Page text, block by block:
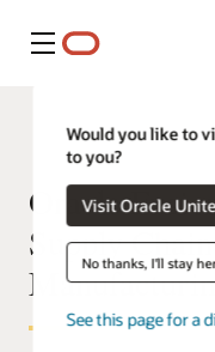
Menu
Would you like to
to you?
Visit Oracle
No thanks, I'll stay
See this page for a
Oracle
Supply